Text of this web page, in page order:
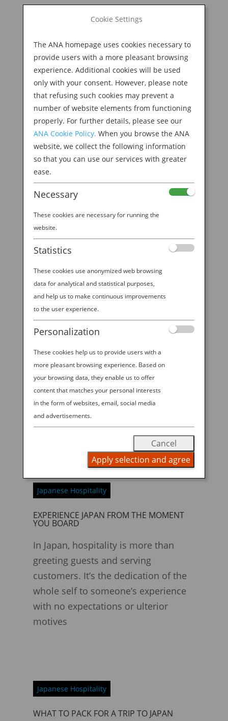
BOOK NOW
for:
M
JAPANESE HOSPITALITY
Japanese Hospitality
When you travel to a new country, do
you prefer to see the main
attractions, or seek out lesser-known
hidden gems? Both are rewarding
and both were on the itineraries for
Japanese Hospitality
EXPERIENCE JAPAN FROM THE MOMENT
YOU BOARD
In Japan, hospitality is more than
greeting guests and serving
customers. It’s the dedication of the
whole self to someone’s experience
with no expectations or ulterior
motives
Japanese Hospitality
WHAT TO PACK FOR A TRIP TO JAPAN
Cookie Settings
The ANA homepage uses cookies necessary to
provide users with a more pleasant browsing
experience. Additional cookies will be used
only with your consent. However, please note
that refusing such cookies may prevent a
number of website elements from functioning
properly. For further details, please see our
ANA Cookie Policy. When you browse the ANA
website, we collect the following information
so that you can use our services with greater
ease.
Necessary
These cookies are necessary for running the
website.
Statistics
These cookies use anonymized web browsing
data for analytical and statistical purposes,
and help us to make continuous improvements
to the user experience.
Personalization
These cookies help us to provide users with a
more pleasant browsing experience. Based on
your browsing data, they enable us to offer
content that matches your personal interests
in the form of websites, email, social media
and advertisements.
Cancel
Apply selection and agree